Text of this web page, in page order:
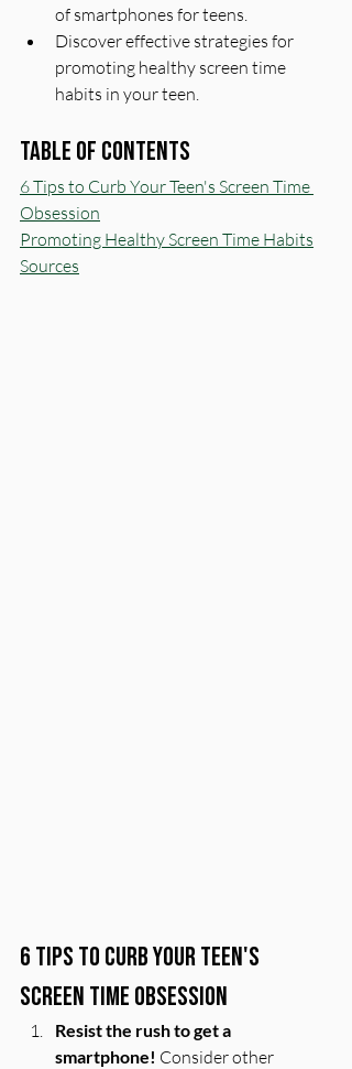
of smartphones for teens.
Discover effective strategies for
promoting healthy screen time
habits in your teen.
Table of Contents
6 Tips to Curb Your Teen's Screen Time
Obsession
Promoting Healthy Screen Time Habits
Sources
6 Tips to Curb Your Teen's
Screen Time Obsession
Resist the rush to get a
smartphone! Consider other